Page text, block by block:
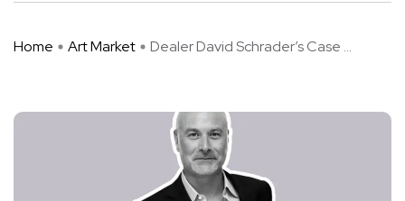
Home Art Market Dealer David Schrader’s Case ...